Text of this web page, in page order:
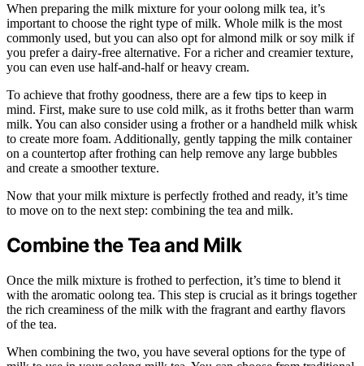
When preparing the milk mixture for your oolong milk tea, it’s
important to choose the right type of milk. Whole milk is the most
commonly used, but you can also opt for almond milk or soy milk if
you prefer a dairy-free alternative. For a richer and creamier texture,
you can even use half-and-half or heavy cream.
To achieve that frothy goodness, there are a few tips to keep in
mind. First, make sure to use cold milk, as it froths better than warm
milk. You can also consider using a frother or a handheld milk whisk
to create more foam. Additionally, gently tapping the milk container
on a countertop after frothing can help remove any large bubbles
and create a smoother texture.
Now that your milk mixture is perfectly frothed and ready, it’s time
to move on to the next step: combining the tea and milk.
Combine the Tea and Milk
Once the milk mixture is frothed to perfection, it’s time to blend it
with the aromatic oolong tea. This step is crucial as it brings together
the rich creaminess of the milk with the fragrant and earthy flavors
of the tea.
When combining the two, you have several options for the type of